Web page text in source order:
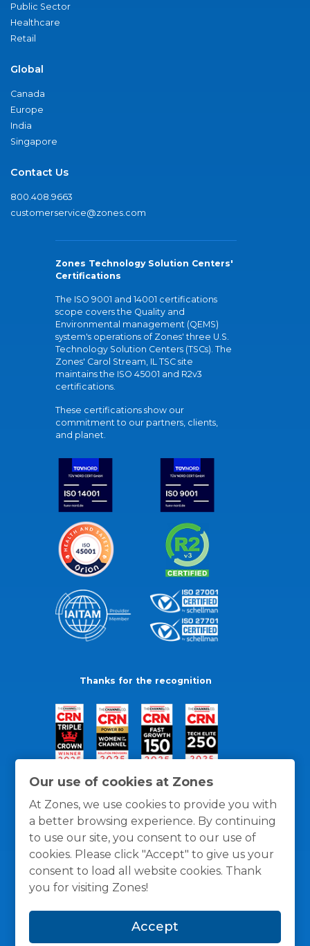
Our use of cookies at Zones
At Zones, we use cookies to provide you with
a better browsing experience. By continuing
to use our site, you consent to our use of
cookies. Please click "Accept" to give us your
consent to load all website cookies. Thank
you for visiting Zones!
Accept
Public Sector
Healthcare
Retail
Global
Canada
Europe
India
Singapore
Contact Us
800.408.9663
customerservice@zones.com
Zones Technology Solution Centers'
Certifications
The ISO 9001 and 14001 certifications
scope covers the Quality and
Environmental management (QEMS)
system's operations of Zones' three U.S.
Technology Solution Centers (TSCs). The
Zones' Carol Stream, IL TSC site
maintains the ISO 45001 and R2v3
certifications.
These certifications show our
commitment to our partners, clients,
and planet.
Thanks for the recognition